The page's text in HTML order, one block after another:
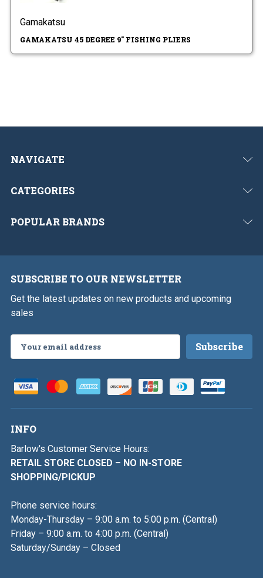
Gamakatsu
GAMAKATSU 45 DEGREE 9" FISHING PLIERS
NAVIGATE
CATEGORIES
POPULAR BRANDS
SUBSCRIBE TO OUR NEWSLETTER
Get the latest updates on new products and upcoming
sales
Address
INFO
Barlow's Customer Service Hours:
RETAIL STORE CLOSED – NO IN-STORE
SHOPPING/PICKUP
Phone service hours:
Monday-Thursday – 9:00 a.m. to 5:00 p.m. (Central)
Friday – 9:00 a.m. to 4:00 p.m. (Central)
Saturday/Sunday – Closed